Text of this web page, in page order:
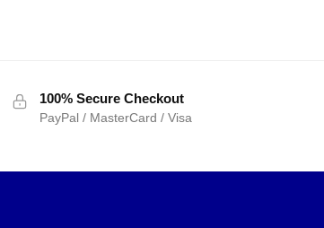
100% Secure Checkout
PayPal / MasterCard / Visa